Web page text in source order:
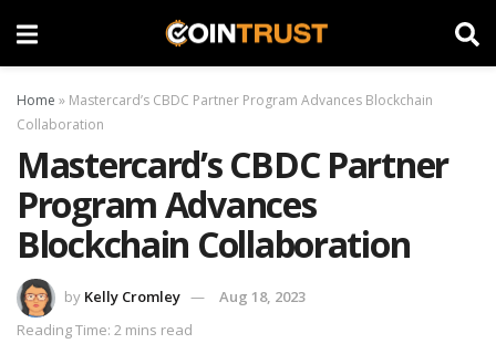
Home » Mastercard’s CBDC Partner Program Advances Blockchain
Collaboration
Mastercard’s CBDC Partner
Program Advances
Blockchain Collaboration
by Kelly Cromley
Aug 18, 2023
Reading Time: 2 mins read